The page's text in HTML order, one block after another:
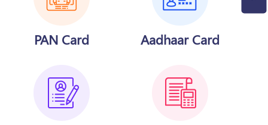
PAN Card Aadhaar Card